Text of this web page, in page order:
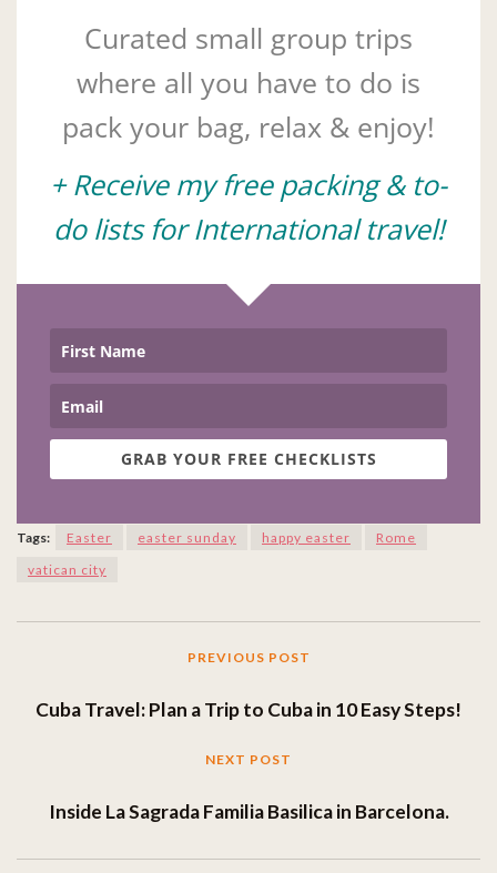
Curated small group trips
where all you have to do is
pack your bag, relax & enjoy!
+ Receive my free packing & to-
do lists for International travel!
GRAB YOUR FREE CHECKLISTS
Tags: Easter easter sunday happy easter
Rome
vatican city
PREVIOUS POST
Cuba Travel: Plan a Trip to Cuba in 10 Easy Steps!
NEXT POST
Inside La Sagrada Familia Basilica in Barcelona.